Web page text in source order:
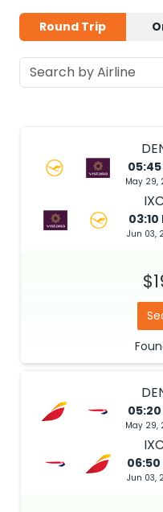
Round Trip
05:45
May 29,
IXC
03:10
Jun 03,
05:20
May 29,
IXC
06:50
Jun 03,